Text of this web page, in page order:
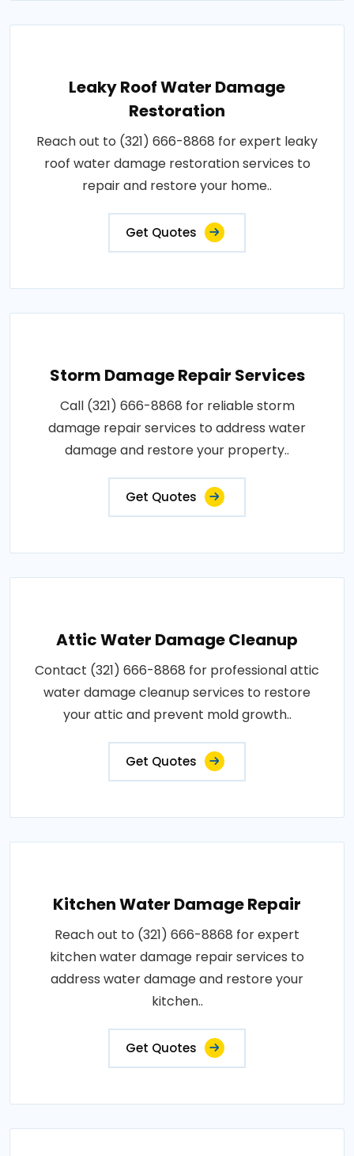
Leaky Roof Water Damage
Restoration
Reach out to (321) 666-8868 for expert leaky
roof water damage restoration services to
repair and restore your home..
Get Quotes
Storm Damage Repair Services
Call (321) 666-8868 for reliable storm
damage repair services to address water
damage and restore your property..
Get Quotes
Attic Water Damage Cleanup
Contact (321) 666-8868 for professional attic
water damage cleanup services to restore
your attic and prevent mold growth..
Get Quotes
Kitchen Water Damage Repair
Reach out to (321) 666-8868 for expert
kitchen water damage repair services to
address water damage and restore your
kitchen..
Get Quotes